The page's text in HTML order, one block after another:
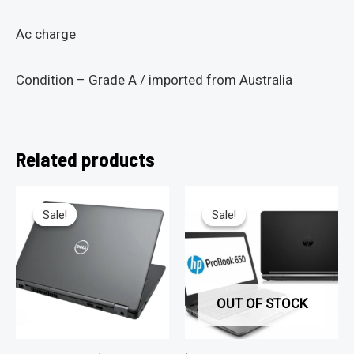
Ac charge
Condition – Grade A / imported from Australia
Related products
Sale!
Sale! Sale!
OUT OF STOCK
Sale!